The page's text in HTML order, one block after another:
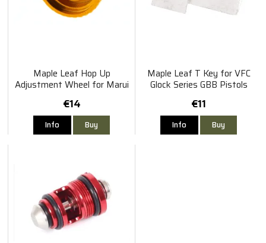
Maple Leaf Hop Up
Adjustment Wheel for Marui
€14
Info Buy
Maple Leaf T Key for VFC
Glock Series GBB Pistols
€11
Info Buy